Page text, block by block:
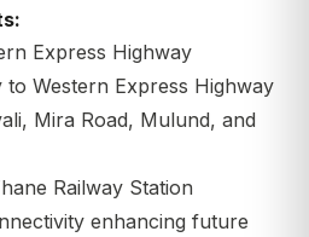
Express Highway
Western Express Highway
Mira Road, Mulund, and
Railway Station
enhancing future